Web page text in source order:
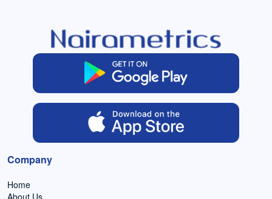
Company
Home